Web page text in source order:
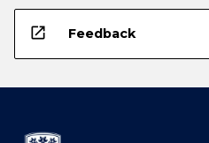
open_in_new Feedback